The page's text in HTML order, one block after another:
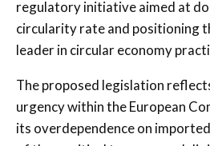
regulatory initiative aimed at
circularity rate and positioning
leader in circular economy
The proposed legislation
urgency within the European
its overdependence on